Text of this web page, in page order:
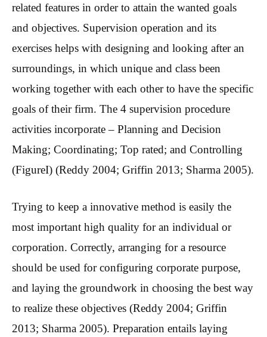
related features in order to attain the wanted goals
and objectives. Supervision operation and its
exercises helps with designing and looking after an
surroundings, in which unique and class been
working together with each other to have the specific
goals of their firm. The 4 supervision procedure
activities incorporate – Planning and Decision
Making; Coordinating; Top rated; and Controlling
(FigureI) (Reddy 2004; Griffin 2013; Sharma 2005).
Trying to keep a innovative method is easily the
most important high quality for an individual or
corporation. Correctly, arranging for a resource
should be used for configuring corporate purpose,
and laying the groundwork in choosing the best way
to realize these objectives (Reddy 2004; Griffin
2013; Sharma 2005). Preparation entails laying